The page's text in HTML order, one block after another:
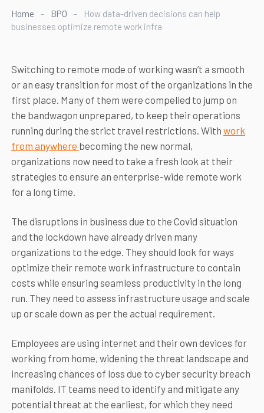
Home - BPO -
How data-driven decisions can help
businesses optimize remote work infra
Switching to remote mode of working wasn’t a smooth
or an easy transition for most of the organizations in the
first place. Many of them were compelled to jump on
the bandwagon unprepared, to keep their operations
running during the strict travel restrictions. With work
from anywhere becoming the new normal,
organizations now need to take a fresh look at their
strategies to ensure an enterprise-wide remote work
for a long time.
The disruptions in business due to the Covid situation
and the lockdown have already driven many
organizations to the edge. They should look for ways
optimize their remote work infrastructure to contain
costs while ensuring seamless productivity in the long
run. They need to assess infrastructure usage and scale
up or scale down as per the actual requirement.
Employees are using internet and their own devices for
working from home, widening the threat landscape and
increasing chances of loss due to cyber security breach
manifolds. IT teams need to identify and mitigate any
potential threat at the earliest, for which they need